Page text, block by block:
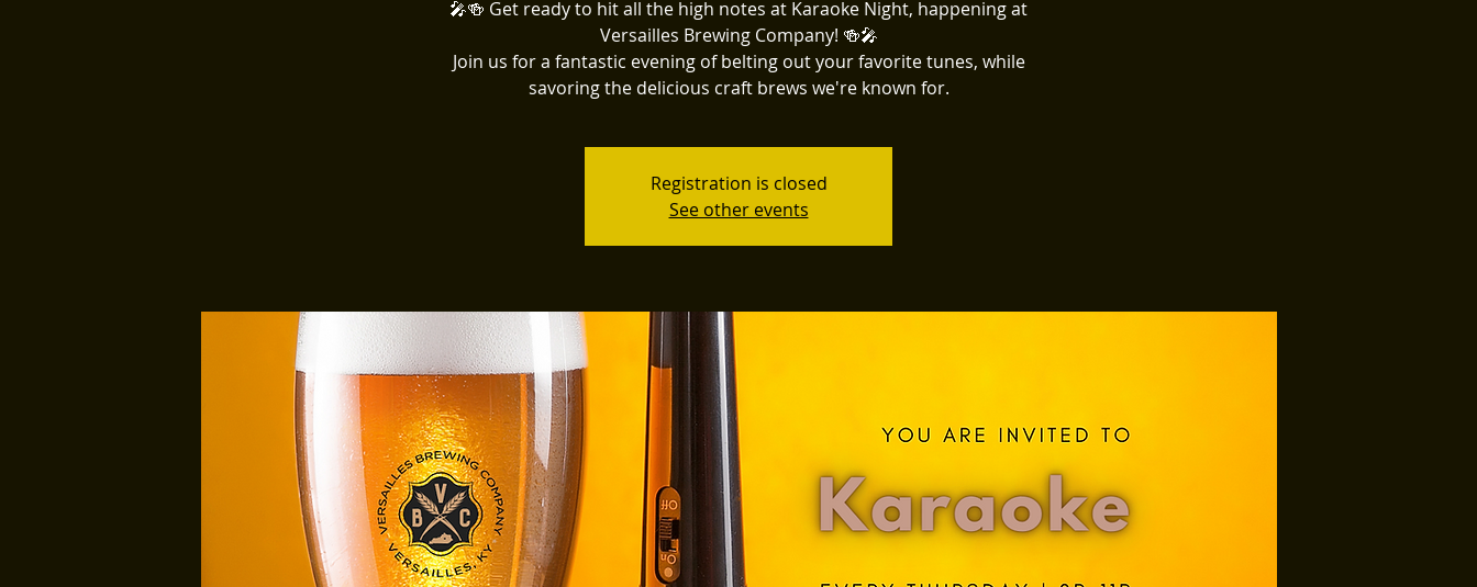
🎤🍻 Get ready to hit all the high notes at Karaoke Night, happening at
Versailles Brewing Company! 🍻🎤
Join us for a fantastic evening of belting out your favorite tunes, while
savoring the delicious craft brews we're known for.
Registration is closed
See other events